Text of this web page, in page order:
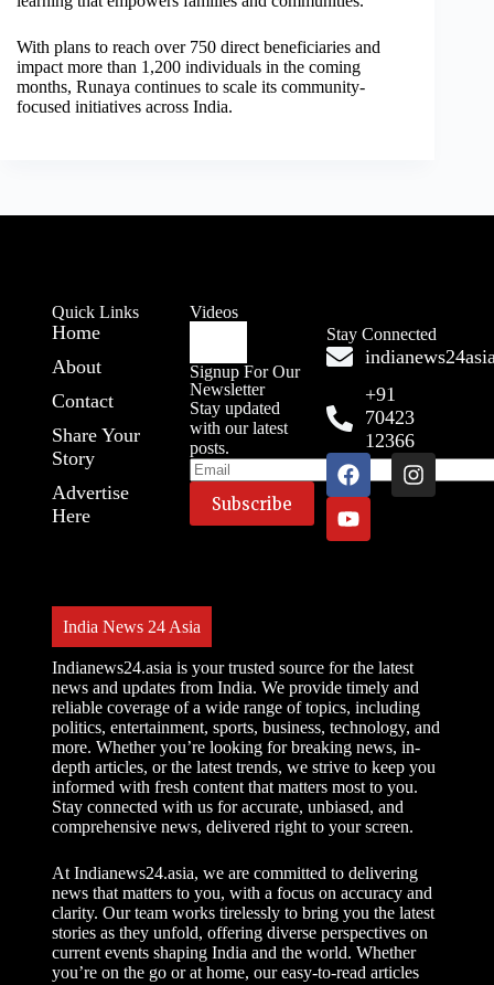
With plans to reach over 750 direct beneficiaries and
impact more than 1,200 individuals in the coming
months, Runaya continues to scale its community-
focused initiatives across India.
Quick Links
Home
About
Contact
Share Your
Story
Advertise
Here
Videos
Signup For Our
Newsletter
Stay updated
with our latest
posts.
Stay Connected
+91
70423
12366
India News 24 Asia
Indianews24.asia is your trusted source for the latest
news and updates from India. We provide timely and
reliable coverage of a wide range of topics, including
politics, entertainment, sports, business, technology, and
more. Whether you’re looking for breaking news, in-
depth articles, or the latest trends, we strive to keep you
informed with fresh content that matters most to you.
Stay connected with us for accurate, unbiased, and
comprehensive news, delivered right to your screen.
At Indianews24.asia, we are committed to delivering
news that matters to you, with a focus on accuracy and
clarity. Our team works tirelessly to bring you the latest
stories as they unfold, offering diverse perspectives on
current events shaping India and the world. Whether
you’re on the go or at home, our easy-to-read articles